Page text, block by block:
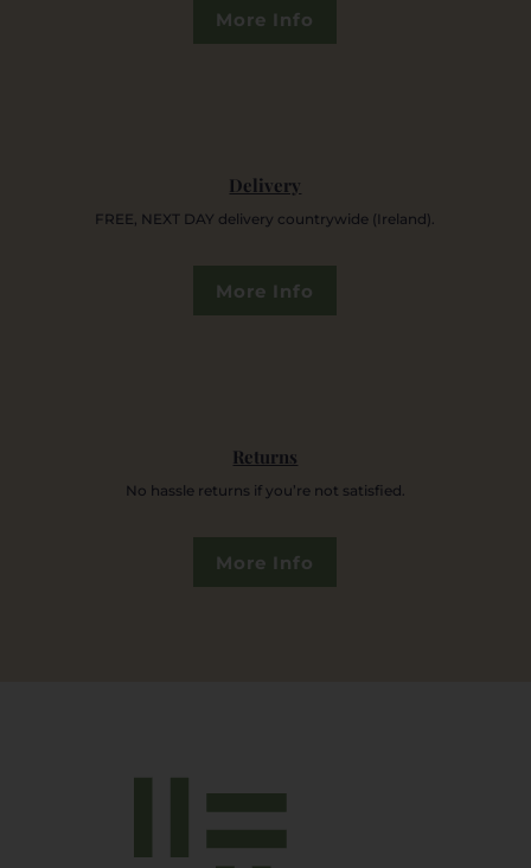
More Info
Delivery
FREE, NEXT DAY delivery countrywide (Ireland).
More Info
Returns
No hassle returns if you’re not satisfied.
More Info